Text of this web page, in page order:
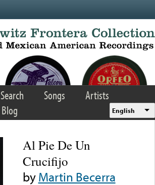
Search Songs
Artists
Blog English
Al Pie De Un
Crucifijo
byMartin Becerra